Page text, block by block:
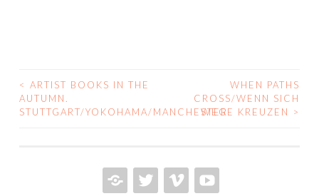
POST
NAVIGATION
< ARTIST BOOKS IN THE
AUTUMN.
STUTTGART/YOKOHAMA/MANCHESTER
WHEN PATHS
CROSS/WENN SICH
WEGE KREUZEN
>